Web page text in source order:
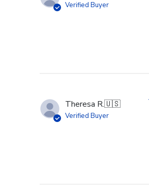
Verified Buyer
Theresa R.🇺🇸
Verified Buyer